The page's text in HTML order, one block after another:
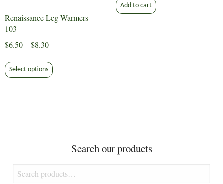
Renaissance Leg Warmers –
103
$6.50–$8.30Price
$6.50
through
Select options product
chosen
Add to cart
Search our products
Search
for: